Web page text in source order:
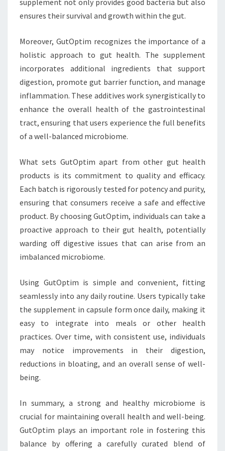
supplement not only provides good bacteria but also
ensures their survival and growth within the gut.
Moreover, GutOptim recognizes the importance of a
holistic approach to gut health. The supplement
incorporates additional ingredients that support
digestion, promote gut barrier function, and manage
inflammation. These additives work synergistically to
enhance the overall health of the gastrointestinal
tract, ensuring that users experience the full benefits
of a well-balanced microbiome.
What sets GutOptim apart from other gut health
products is its commitment to quality and efficacy.
Each batch is rigorously tested for potency and purity,
ensuring that consumers receive a safe and effective
product. By choosing GutOptim, individuals can take a
proactive approach to their gut health, potentially
warding off digestive issues that can arise from an
imbalanced microbiome.
Using GutOptim is simple and convenient, fitting
seamlessly into any daily routine. Users typically take
the supplement in capsule form once daily, making it
easy to integrate into meals or other health
practices. Over time, with consistent use, individuals
may notice improvements in their digestion,
reductions in bloating, and an overall sense of well-
being.
In summary, a strong and healthy microbiome is
crucial for maintaining overall health and well-being.
GutOptim plays an important role in fostering this
balance by offering a carefully curated blend of